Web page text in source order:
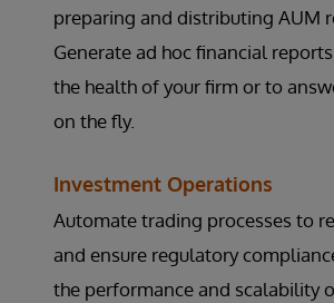
preparing and distributing AUM
Generate ad hoc financial
the health of your firm or to
on the fly.
Investment Operations
Automate trading processes to
and ensure regulatory
the performance and scalability